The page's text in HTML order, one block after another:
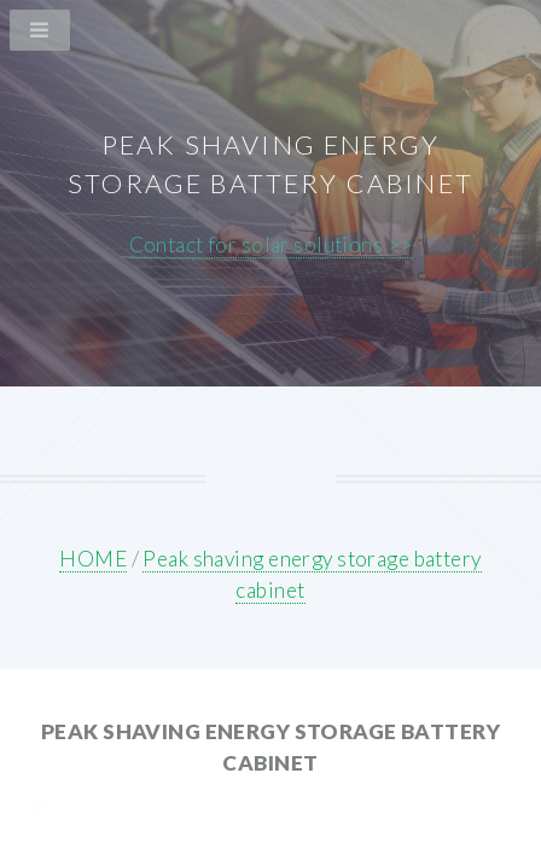
PEAK SHAVING ENERGY
STORAGE BATTERY CABINET
Contact for solar solutions >>
HOME/ Peak shaving energy storage battery
cabinet
PEAK SHAVING ENERGY STORAGE BATTERY
CABINET